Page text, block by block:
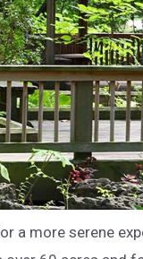
a more serene